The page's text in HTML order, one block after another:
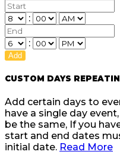
:
:
Add
CUSTOM DAYS
Add certain days to
have a single day
be the same, If you
start and end dates
initial date. Read More